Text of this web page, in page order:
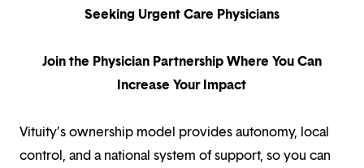
Seeking Urgent Care Physicians
Join the Physician Partnership Where You Can
Increase Your Impact
Vituity’s ownership model provides autonomy, local
control, and a national system of support, so you can